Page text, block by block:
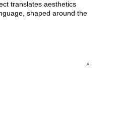
translates aesthetics
shaped around the
^